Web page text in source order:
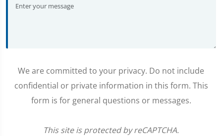
We are committed to your privacy. Do not include
confidential or private information in this form. This
form is for general questions or messages.
This site is protected by reCAPTCHA.